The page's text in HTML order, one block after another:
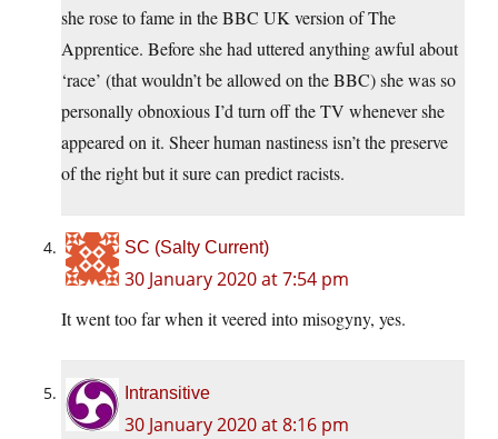
she rose to fame in the BBC UK version of The
Apprentice. Before she had uttered anything awful about
‘race’ (that wouldn’t be allowed on the BBC) she was so
personally obnoxious I’d turn off the TV whenever she
appeared on it. Sheer human nastiness isn’t the preserve
of the right but it sure can predict racists.
SC (Salty Current)
30 January 2020 at 7:54 pm
It went too far when it veered into misogyny, yes.
Intransitive
30 January 2020 at 8:16 pm